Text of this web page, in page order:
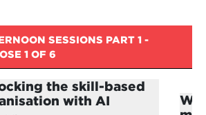
SESSIONS PART 1 -
1 OF 6
the skill-based
with AI